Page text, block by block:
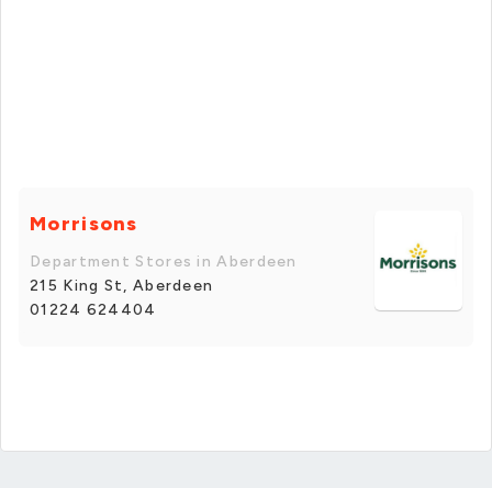
Morrisons
Department Stores in Aberdeen
215 King St, Aberdeen
01224 624404